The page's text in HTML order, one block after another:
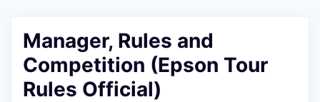
Manager, Rules and
Competition (Epson Tour
Rules Official)